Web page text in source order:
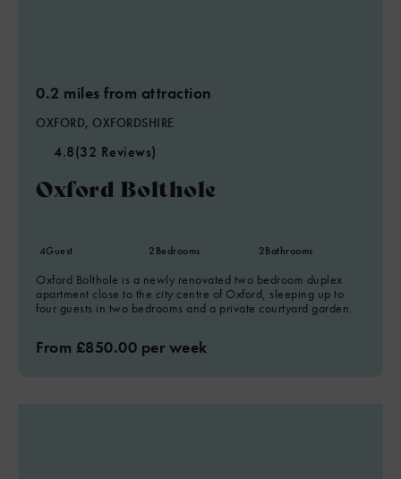
0.2 miles from attraction
OXFORD, OXFORDSHIRE
4.8(32 Reviews)
Oxford Bolthole
4Guest 2Bedrooms 2Bathrooms
Oxford Bolthole is a newly renovated two bedroom duplex
apartment close to the city centre of Oxford, sleeping up to
four guests in two bedrooms and a private courtyard garden.
From £850.00 per week